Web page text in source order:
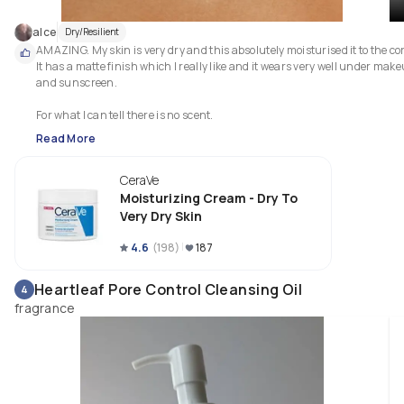
alce Dry/Resilient
AMAZING. My skin is very dry and this absolutely moisturised it to the
It has a matte finish which I really like and it wears very well under
and sunscreen.
For what I can tell there is no scent.
Read More
CeraVe
Moisturizing Cream - Dry To
Very Dry Skin
4.6 (198) 187
4 Heartleaf Pore Control Cleansing Oil
fragrance